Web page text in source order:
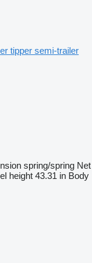
tipper semi-trailer
spring/spring Net
height 43.31 in Body